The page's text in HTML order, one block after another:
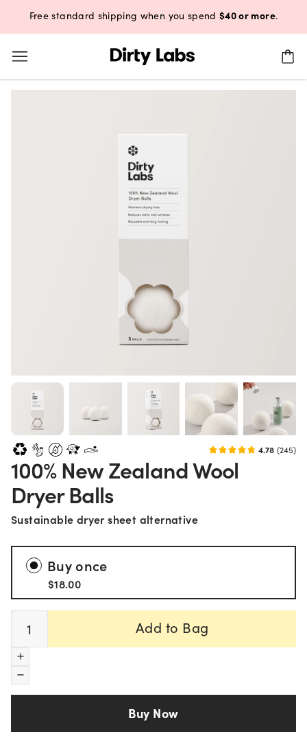
Free standard shipping when you spend$40 or more.
4.78 (245)
100% New Zealand Wool
Dryer Balls
Sustainable dryer sheet alternative
Buy once
$18.00
Add to Bag
Buy Now